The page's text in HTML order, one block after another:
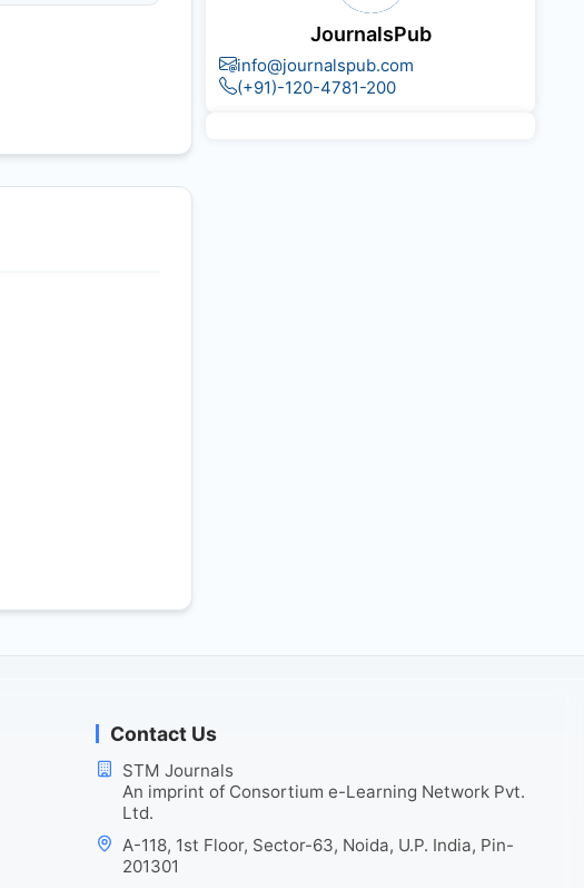
JournalsPub
info@journalspub.com
(+91)-120-4781-200
Contact Us
STM Journals
An imprint of Consortium e-Learning Network Pvt.
Ltd.
A-118, 1st Floor, Sector-63, Noida, U.P. India, Pin-
201301